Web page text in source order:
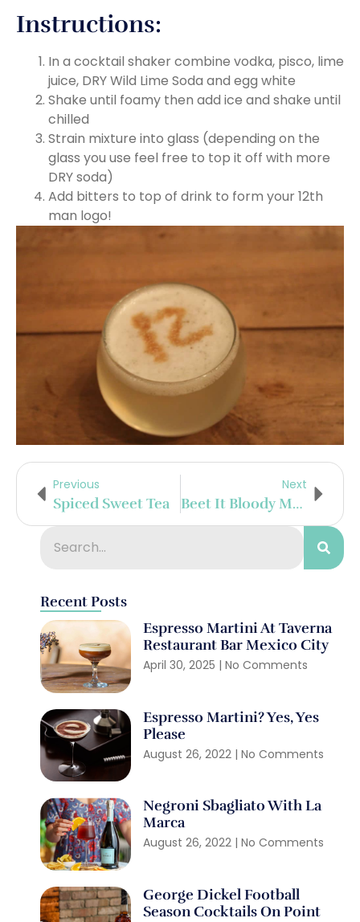
Instructions:
In a cocktail shaker combine vodka, pisco, lime
juice, DRY Wild Lime Soda and egg white
Shake until foamy then add ice and shake until
chilled
Strain mixture into glass (depending on the
glass you use feel free to top it off with more
DRY soda)
Add bitters to top of drink to form your 12th
man logo!
Previous
Spiced Sweet Tea
Next
Beet It Bloody Mary
Recent Posts
Espresso Martini At Taverna
Restaurant Bar Mexico City
April 30, 2025 No Comments
Espresso Martini? Yes, Yes
Please
August 26, 2022 No Comments
Negroni Sbagliato With La
Marca
August 26, 2022 No Comments
George Dickel Football
Season Cocktails On Point